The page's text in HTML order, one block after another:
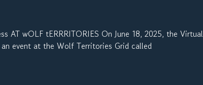
AT wOLF tERRRITORIES On June 18, 2025, the Virtual
event at the Wolf Territories Grid called